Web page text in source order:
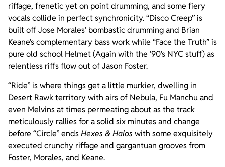
riffage, frenetic yet on point drumming, and some fiery
vocals collide in perfect synchronicity. “Disco Creep” is
built off Jose Morales’ bombastic drumming and Brian
Keane’s complementary bass work while “Face the Truth” is
pure old school Helmet (Again with the ’90’s NYC stuff) as
relentless riffs flow out of Jason Foster.
“Ride” is where things get a little murkier, dwelling in
Desert Rawk territory with airs of Nebula, Fu Manchu and
even Melvins at times permeating about as the track
meticulously rallies for a solid six minutes and change
before “Circle” endsHexes & Halos with some exquisitely
executed crunchy riffage and gargantuan grooves from
Foster, Morales, and Keane.